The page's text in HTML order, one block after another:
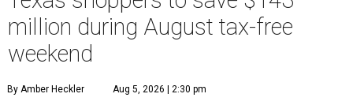
million during August tax-free
weekend
By Amber Heckler Aug 5, 2026 | 2:30 pm